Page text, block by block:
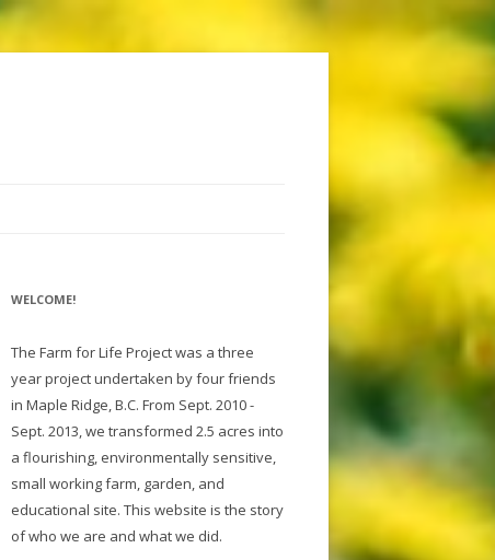
WELCOME!
The Farm for Life Project was a three
year project undertaken by four friends
in Maple Ridge, B.C. From Sept. 2010 -
Sept. 2013, we transformed 2.5 acres into
a flourishing, environmentally sensitive,
small working farm, garden, and
educational site. This website is the story
of who we are and what we did.